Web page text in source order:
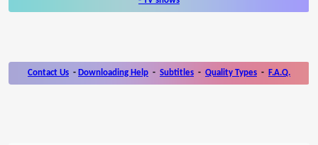
Contact Us - Downloading Help - Subtitles - Quality Types - F.A.Q.